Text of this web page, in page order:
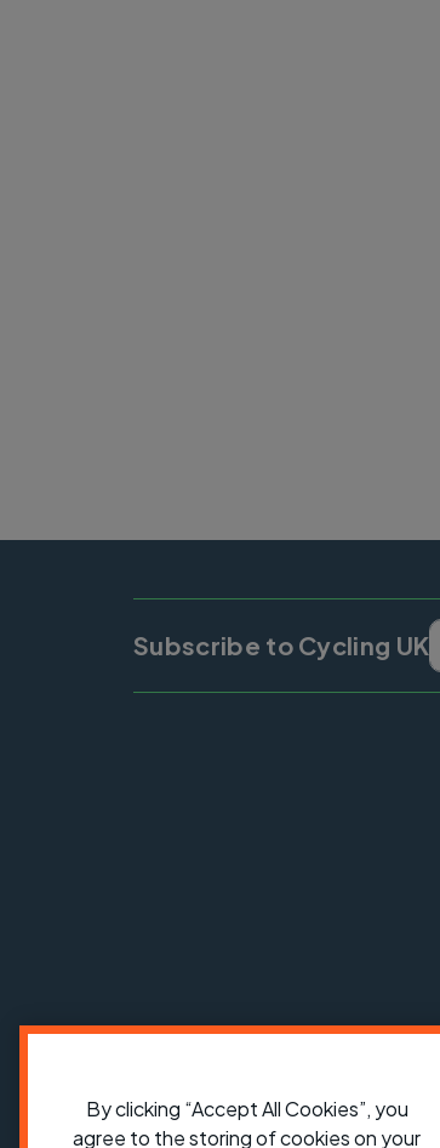
Subscribe to Cycling UK
Cycling UK is
England no:
By clicking “Accept All Cookies”, you
agree to the storing of cookies on your